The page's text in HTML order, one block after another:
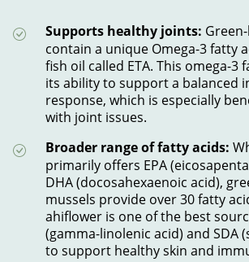
Supports healthy joints:
contain a unique Omega-3 fatty
fish oil called ETA. This omega-3
its ability to support a balanced
response, which is especially
with joint issues.
Broader range of fatty acids:
primarily offers EPA
DHA (docosahexaenoic acid),
mussels provide over 30 fatty
ahiflower is one of the best
(gamma-linolenic acid) and SDA
to support healthy skin and